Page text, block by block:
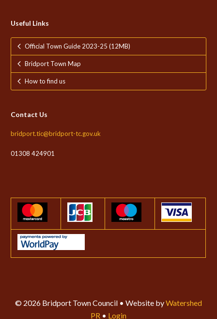
Useful Links
Official Town Guide 2023-25 (12MB)
Bridport Town Map
How to find us
Contact Us
bridport.tic@bridport-tc.gov.uk
01308 424901
© 2026 Bridport Town Council • Website byWatershed
PR • Login